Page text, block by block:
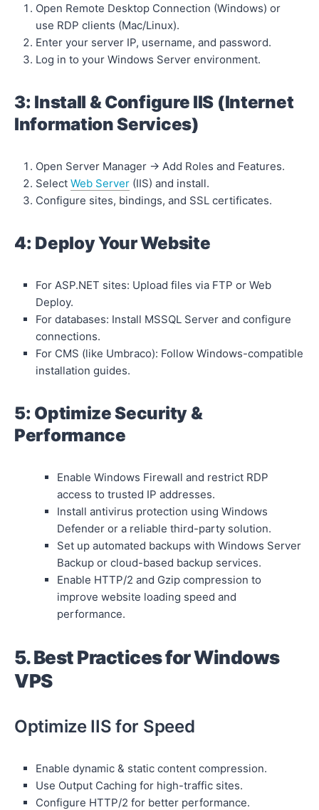
Open Remote Desktop Connection (Windows) or
use RDP clients (Mac/Linux).
Enter your server IP, username, and password.
Log in to your Windows Server environment.
3: Install & Configure IIS (Internet
Information Services)
Open Server Manager → Add Roles and Features.
Select Web Server (IIS) and install.
Configure sites, bindings, and SSL certificates.
4: Deploy Your Website
For ASP.NET sites: Upload files via FTP or Web
Deploy.
For databases: Install MSSQL Server and configure
connections.
For CMS (like Umbraco): Follow Windows-compatible
installation guides.
5: Optimize Security &
Performance
Enable Windows Firewall and restrict RDP
access to trusted IP addresses.
Install antivirus protection using Windows
Defender or a reliable third-party solution.
Set up automated backups with Windows Server
Backup or cloud-based backup services.
Enable HTTP/2 and Gzip compression to
improve website loading speed and
performance.
5. Best Practices for Windows
VPS
Optimize IIS for Speed
Enable dynamic & static content compression.
Use Output Caching for high-traffic sites.
Configure HTTP/2 for better performance.